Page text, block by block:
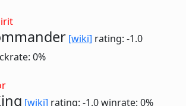
[wiki] rating: -1.0
0%
[wiki] rating: -1.0winrate: 0%